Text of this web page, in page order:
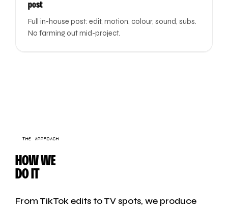
post
Full in-house post: edit, motion, colour, sound, subs.
No farming out mid-project.
THE APPROACH
HOW WE
DO IT
From TikTok edits to TV spots, we produce